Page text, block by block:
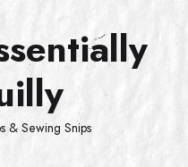
& Sewing Snips